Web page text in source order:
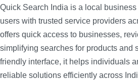
Quick Search India is a local
users with trusted service providers
offers quick access to businesses,
simplifying searches for products and
friendly interface, it helps individuals
reliable solutions efficiently across